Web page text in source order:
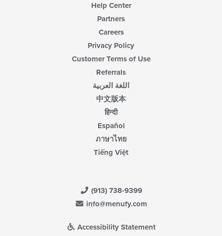
Help Center
Partners
Careers
Privacy Policy
Customer Terms of Use
Referrals
اللغة العربية
中文版本
हिन्दी
Español
ภาษาไทย
Tiếng Việt
(913) 738-9399
info@menufy.com
Accessibility Statement